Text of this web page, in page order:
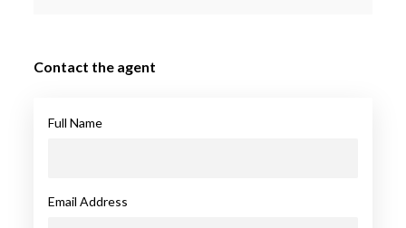
Contact the agent
Full Name
Email Address